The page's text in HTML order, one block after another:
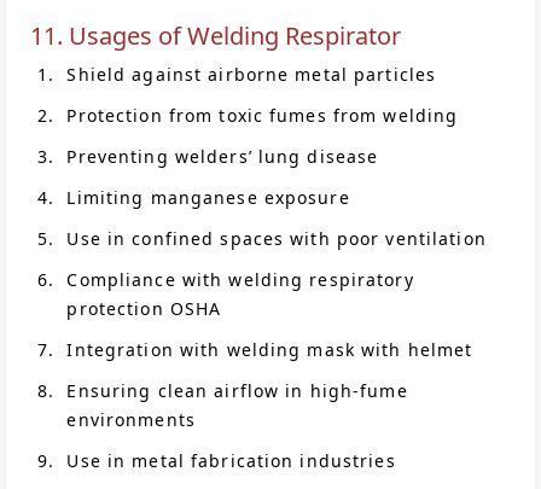
11. Usages of Welding Respirator
Shield against airborne metal particles
Protection from toxic fumes from welding
Preventing welders’ lung disease
Limiting manganese exposure
Use in confined spaces with poor ventilation
Compliance with welding respiratory
protection OSHA
Integration with welding mask with helmet
Ensuring clean airflow in high-fume
environments
Use in metal fabrication industries